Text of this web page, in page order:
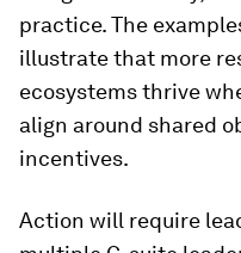
practice. The
illustrate that more
ecosystems thrive
align around shared
incentives.
Action will require